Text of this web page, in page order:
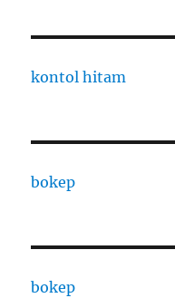
kontol hitam
bokep
bokep